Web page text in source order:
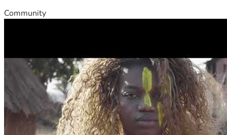
Community